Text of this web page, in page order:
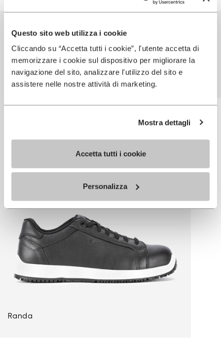
Questo sito web utilizza i cookie
Cliccando su “Accetta tutti i cookie”, l'utente accetta di
memorizzare i cookie sul dispositivo per migliorare la
navigazione del sito, analizzare l'utilizzo del sito e
assistere nelle nostre attività di marketing.
Mostra dettagli
Accetta tutti i cookie
Personalizza
PARTNER
PRODUCTS USING
THIS TECHNOLOGY
Randa